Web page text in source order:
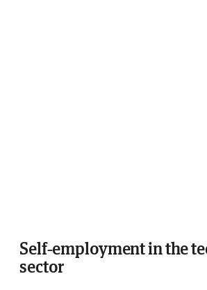
Self-employment in the
sector